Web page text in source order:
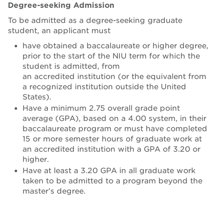
Degree-seeking Admission
To be admitted as a degree-seeking graduate
student, an applicant must
have obtained a baccalaureate or higher degree,
prior to the start of the NIU term for which the
student is admitted, from
an accredited institution (or the equivalent from
a recognized institution outside the United
States).
Have a minimum 2.75 overall grade point
average (GPA), based on a 4.00 system, in their
baccalaureate program or must have completed
15 or more semester hours of graduate work at
an accredited institution with a GPA of 3.20 or
higher.
Have at least a 3.20 GPA in all graduate work
taken to be admitted to a program beyond the
master’s degree.